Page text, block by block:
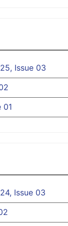
Issue 03
01
Issue 03